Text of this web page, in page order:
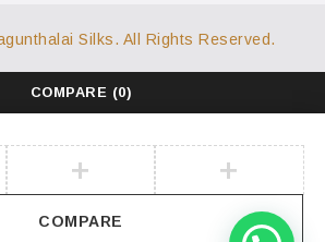
Silks. All Rights Reserved.
COMPARE (0)
COMPARE